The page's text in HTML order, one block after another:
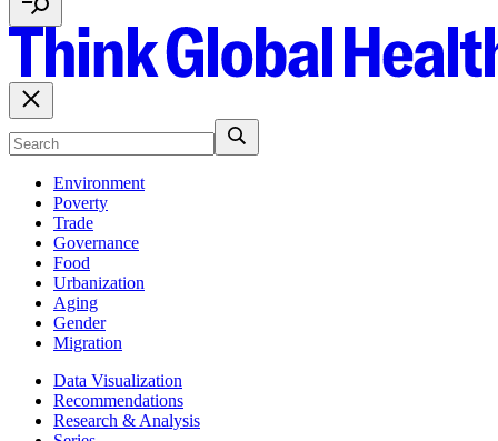
Environment
Poverty
Trade
Governance
Food
Urbanization
Aging
Gender
Migration
Data Visualization
Recommendations
Research & Analysis